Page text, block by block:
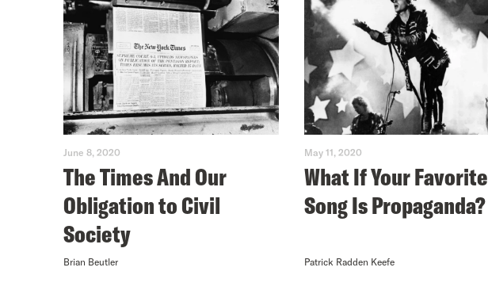
June 8, 2020
The Times And Our
Obligation to Civil
Society
Brian Beutler
May 11, 2020
What If Your Favorite
Song Is Propaganda?
Patrick Radden Keefe